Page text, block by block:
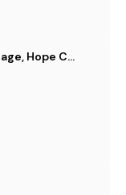
Hope Cove Cottage, Hope Cove